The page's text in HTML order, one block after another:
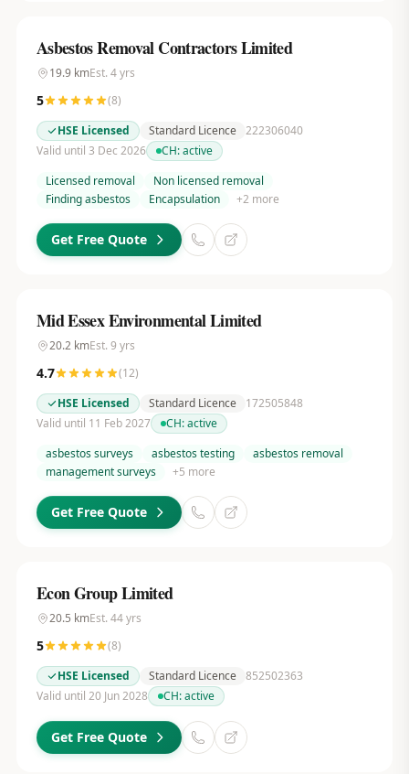
Asbestos Removal Contractors Limited
19.9kmEst. 4yrs
5 (8)
HSE Licensed
Standard Licence 222306040
Valid until 3 Dec 2026
CH:active
Licensed removal
Non licensed removal
Finding asbestos
Encapsulation +2 more
Get Free Quote
Mid Essex Environmental Limited
20.2kmEst. 9 yrs
4.7 (12)
HSE Licensed
Standard Licence
172505848
Valid until 11 Feb 2027
CH:active
asbestos surveys
asbestos testing
asbestos removal
management surveys
+5 more
Get Free Quote
Econ Group Limited
20.5 kmEst. 44yrs
5 (8)
HSE Licensed
Standard Licence 852502363
Valid until 20 Jun 2028
CH:active
Get Free Quote